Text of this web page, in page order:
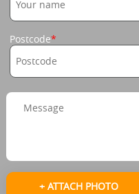
Postcode
+ ATTACH PHOTO